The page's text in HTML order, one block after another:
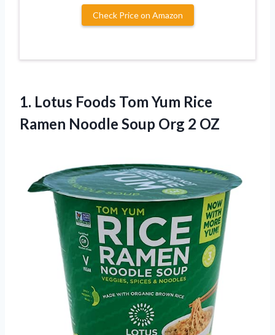
Check Price on Amazon
1. Lotus Foods Tom Yum Rice
Ramen Noodle Soup Org 2 OZ